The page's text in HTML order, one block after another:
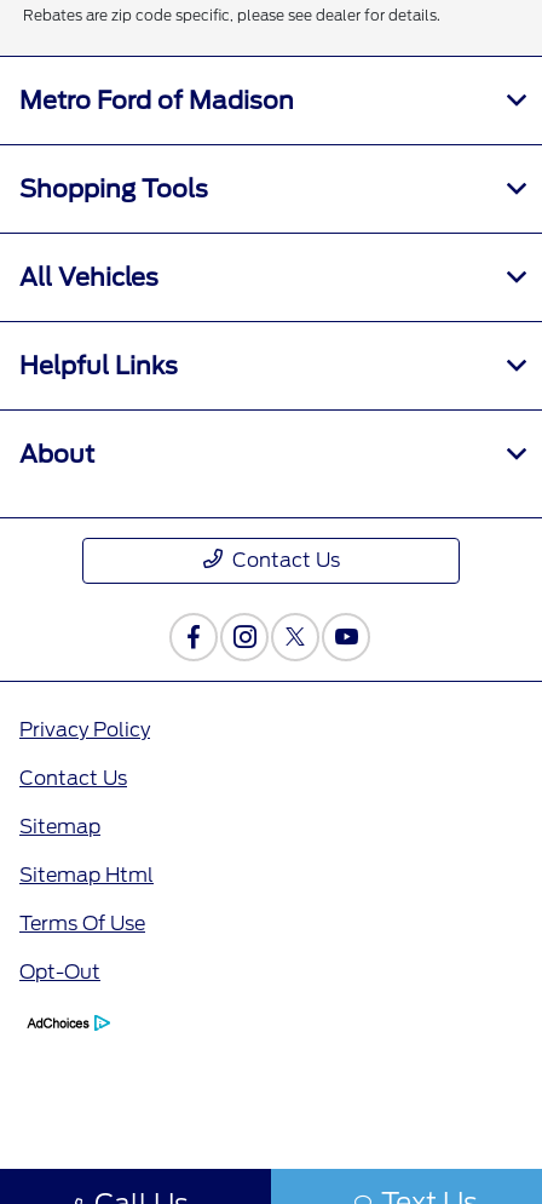
Rebates are zip code specific, please see dealer for details.
Metro Ford of Madison
Shopping Tools
All Vehicles
Helpful Links
About
Contact Us
Privacy Policy
Contact Us
Sitemap
Sitemap Html
Terms Of Use
Opt-Out